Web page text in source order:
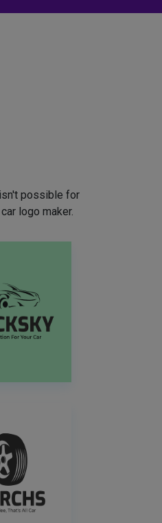
possible for
logo maker.